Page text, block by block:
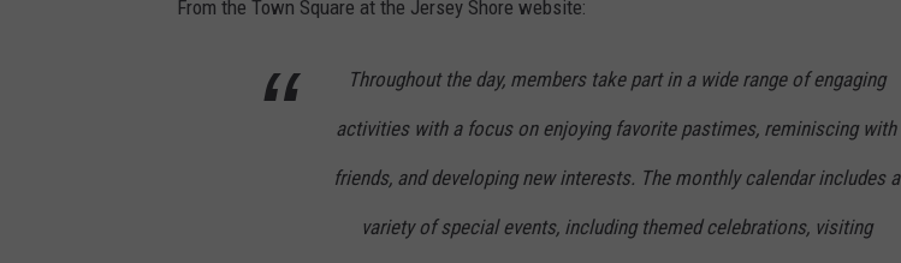
From the Town Square at the Jersey Shore website:
Throughout the day, members take part in a wide range of engaging
activities with a focus on enjoying favorite pastimes, reminiscing with
friends, and developing new interests. The monthly calendar includes a
variety of special events, including themed celebrations, visiting